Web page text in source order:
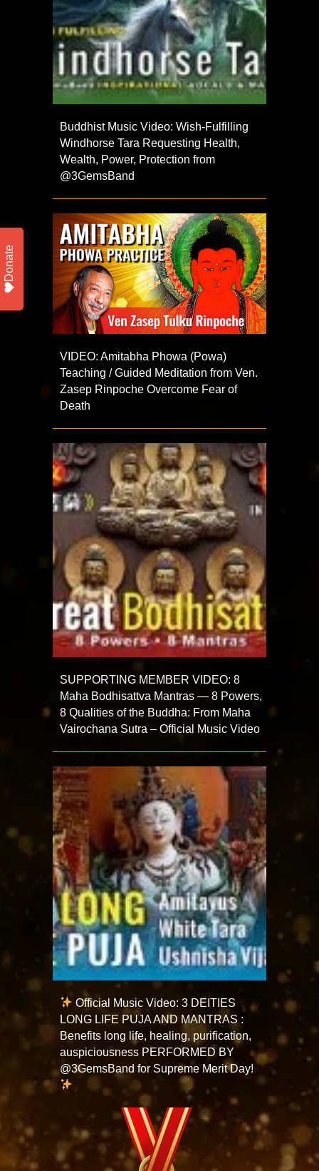
Buddhist Music Video: Wish-Fulfilling
Windhorse Tara Requesting Health,
Wealth, Power, Protection from
@3GemsBand
VIDEO: Amitabha Phowa (Powa)
Teaching / Guided Meditation from Ven.
Zasep Rinpoche Overcome Fear of
Death
SUPPORTING MEMBER VIDEO: 8
Maha Bodhisattva Mantras — 8 Powers,
8 Qualities of the Buddha: From Maha
Vairochana Sutra – Official Music Video
Official Music Video: 3 DEITIES
LONG LIFE PUJA AND MANTRAS :
Benefits long life, healing, purification,
auspiciousness PERFORMED BY
@3GemsBand for Supreme Merit Day!
Donate